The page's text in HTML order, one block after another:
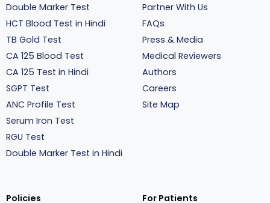
Double Marker Test
HCT Blood Test in Hindi
TB Gold Test
CA 125 Blood Test
CA 125 Test in Hindi
SGPT Test
ANC Profile Test
Serum Iron Test
RGU Test
Double Marker Test in Hindi
Partner With Us
FAQs
Press & Media
Medical Reviewers
Authors
Careers
Site Map
Policies
For Patients